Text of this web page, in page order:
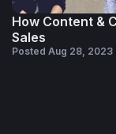
How Content &
Sales
Posted Aug 28, 2023